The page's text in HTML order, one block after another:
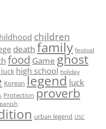
children
death family festival
food Game ghost
high school holiday
Korean legend luck
Protection proverb
urban legend USC